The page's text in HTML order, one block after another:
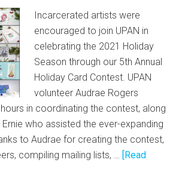
Incarcerated artists were
encouraged to join UPAN in
celebrating the 2021 Holiday
Season through our 5th Annual
Holiday Card Contest. UPAN
volunteer Audrae Rogers
in coordinating the contest, along
who assisted the ever-expanding
to Audrae for creating the contest,
compiling mailing lists, … [Read